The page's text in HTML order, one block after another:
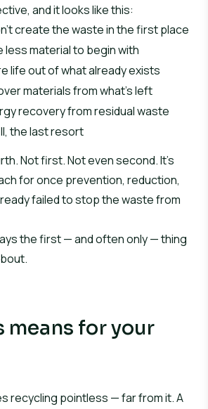
and it looks like this:
create the waste in the first place
less material to begin with
life out of what already exists
materials from what’s left
recovery from residual waste
the last resort
Not first. Not even second. It’s
for once prevention, reduction,
failed to stop the waste from
the first — and often only — thing
means for your
recycling pointless — far from it. A